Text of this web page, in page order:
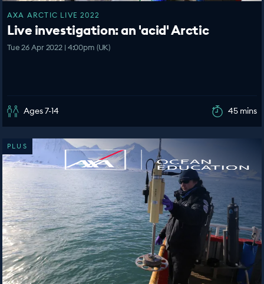
AXA ARCTIC LIVE 2022
Live investigation: an 'acid' Arctic
Tue 26 Apr 2022 | 4:00pm (UK)
Ages 7-14 45 mins
PLUS